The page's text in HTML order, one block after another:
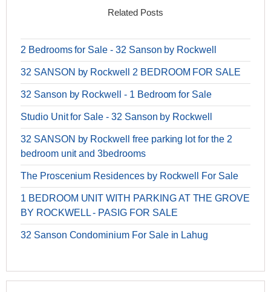
Related Posts
2 Bedrooms for Sale - 32 Sanson by Rockwell
32 SANSON by Rockwell 2 BEDROOM FOR SALE
32 Sanson by Rockwell - 1 Bedroom for Sale
Studio Unit for Sale - 32 Sanson by Rockwell
32 SANSON by Rockwell free parking lot for the 2
bedroom unit and 3bedrooms
The Proscenium Residences by Rockwell For Sale
1 BEDROOM UNIT WITH PARKING AT THE GROVE
BY ROCKWELL - PASIG FOR SALE
32 Sanson Condominium For Sale in Lahug